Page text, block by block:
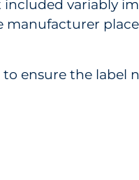
variably
manufacturer
ensure the label